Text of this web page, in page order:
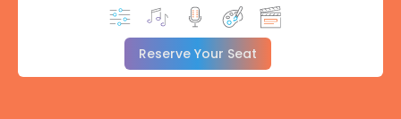
Reserve Your Seat